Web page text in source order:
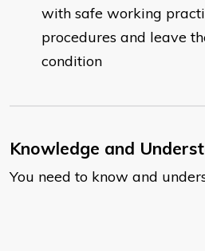
with safe working
procedures and leave
condition
Knowledge and
You need to know and